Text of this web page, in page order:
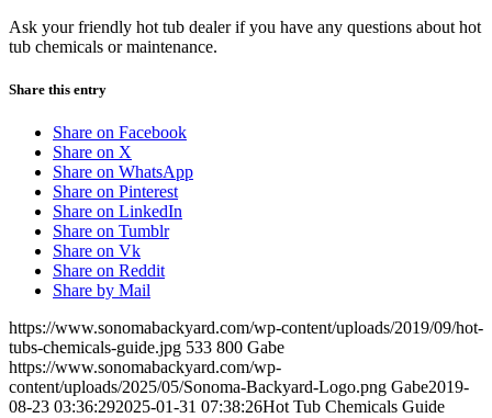
Ask your friendly hot tub dealer if you have any questions about hot
tub chemicals or maintenance.
Share this entry
Share on Facebook
Share on X
Share on WhatsApp
Share on Pinterest
Share on LinkedIn
Share on Tumblr
Share on Vk
Share on Reddit
Share by Mail
https://www.sonomabackyard.com/wp-content/uploads/2019/09/hot-
tubs-chemicals-guide.jpg 533 800 Gabe
https://www.sonomabackyard.com/wp-
content/uploads/2025/05/Sonoma-Backyard-Logo.png Gabe2019-
08-23 03:36:292025-01-31 07:38:26Hot Tub Chemicals Guide